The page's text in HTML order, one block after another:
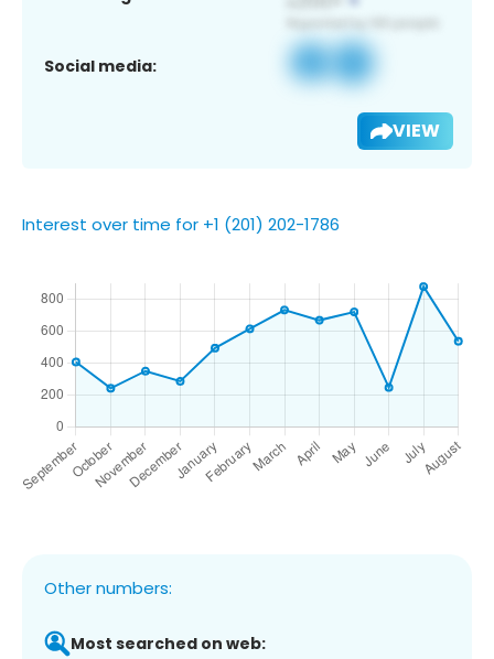
Social media:
VIEW
Interest over time for +1 (201) 202-1786
Other numbers:
Most searched on web: